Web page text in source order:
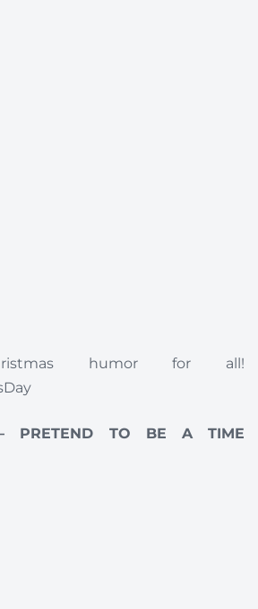
humor for all!
PRETEND TO BE A TIME